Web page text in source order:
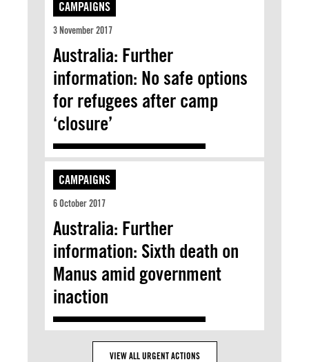
CAMPAIGNS
3 November 2017
Australia: Further
information: No safe options
for refugees after camp
‘closure’
CAMPAIGNS
6 October 2017
Australia: Further
information: Sixth death on
Manus amid government
inaction
VIEW ALL URGENT ACTIONS